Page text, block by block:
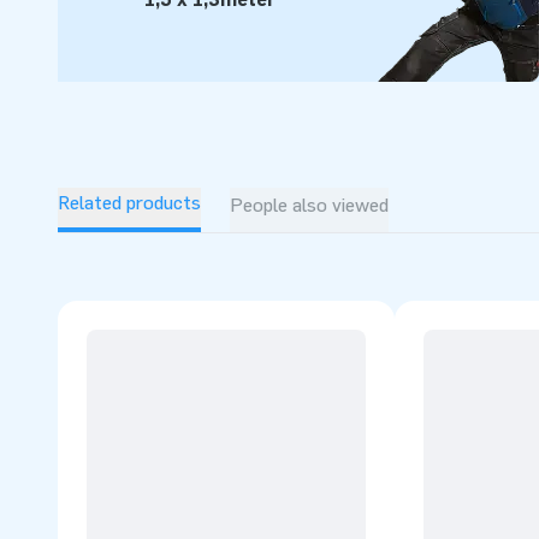
For over 15 years, JB has quite literally made people
we are proud of that. Our team of designers, developers
inflatable attractions in a grand way! Customers can rest
Related products People also viewed